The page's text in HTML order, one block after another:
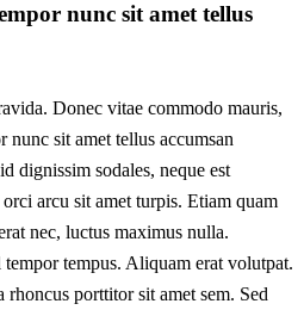
nunc sit amet tellus
Donec vitae commodo mauris,
nunc sit amet tellus accumsan
dignissim sodales, neque est
arcu sit amet turpis. Etiam quam
nec, luctus maximus nulla.
tempus. Aliquam erat volutpat.
porttitor sit amet sem. Sed